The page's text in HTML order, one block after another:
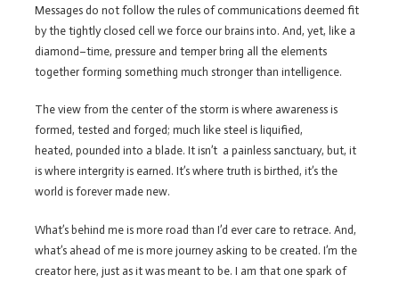
Messages do not follow the rules of communications deemed fit
by the tightly closed cell we force our brains into. And, yet, like a
diamond–time, pressure and temper bring all the elements
together forming something much stronger than intelligence.
The view from the center of the storm is where awareness is
formed, tested and forged; much like steel is liquified,
heated, pounded into a blade. It isn’t a painless sanctuary, but, it
is where intergrity is earned. It’s where truth is birthed, it’s the
world is forever made new.
What’s behind me is more road than I’d ever care to retrace. And,
what’s ahead of me is more journey asking to be created. I’m the
creator here, just as it was meant to be. I am that one spark of